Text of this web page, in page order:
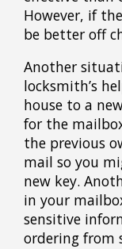
However, if
be better off
Another
locksmith’s
house to a
for the
the previous
mail so you
new key.
in your
sensitive
ordering from